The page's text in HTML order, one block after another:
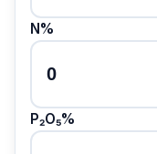
N%
P₂O₅%